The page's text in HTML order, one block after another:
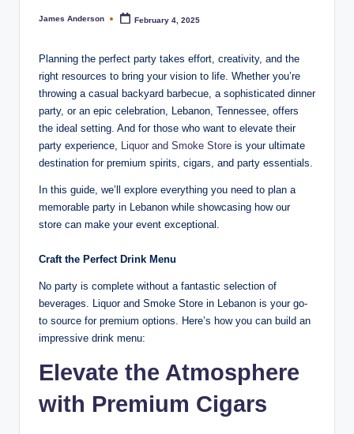
Posted
James Anderson February 4, 2025
Planning the perfect party takes effort, creativity, and the
right resources to bring your vision to life. Whether you’re
throwing a casual backyard barbecue, a sophisticated dinner
party, or an epic celebration, Lebanon, Tennessee, offers
the ideal setting. And for those who want to elevate their
party experience, Liquor and Smoke Store is your ultimate
destination for premium spirits, cigars, and party essentials.
In this guide, we’ll explore everything you need to plan a
memorable party in Lebanon while showcasing how our
store can make your event exceptional.
Craft the Perfect Drink Menu
No party is complete without a fantastic selection of
beverages. Liquor and Smoke Store in Lebanon is your go-
to source for premium options. Here’s how you can build an
impressive drink menu:
Elevate the Atmosphere
with Premium Cigars